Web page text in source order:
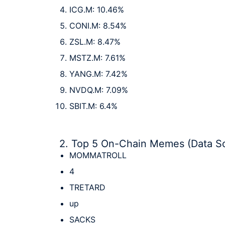
ICG.M: 10.46%
CONI.M: 8.54%
ZSL.M: 8.47%
MSTZ.M: 7.61%
YANG.M: 7.42%
NVDQ.M: 7.09%
SBIT.M: 6.4%
2. Top 5 On-Chain Memes (Data
MOMMATROLL
4
TRETARD
up
SACKS